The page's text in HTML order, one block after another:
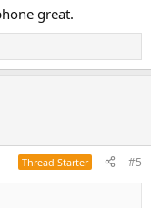
great.
Thread Starter #5